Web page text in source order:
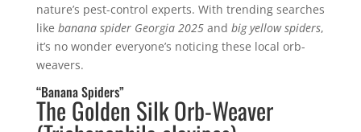
nature’s pest-control experts. With trending searches
like banana spider Georgia 2025and big yellow spiders,
it’s no wonder everyone’s noticing these local orb-
weavers.
“Banana Spiders”
The Golden Silk Orb-Weaver